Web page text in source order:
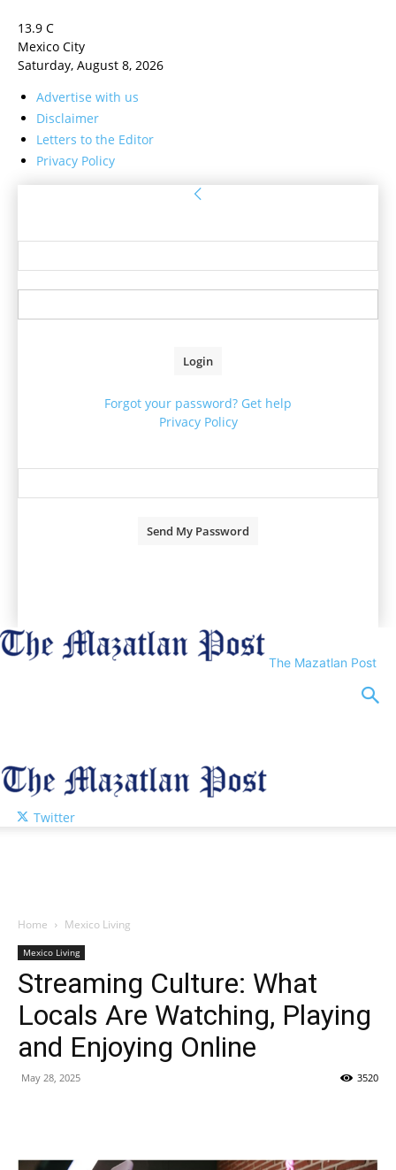
13.9 C
Mexico City
Saturday, August 8, 2026
Advertise with us
Disclaimer
Letters to the Editor
Privacy Policy
Forgot your password? Get help
Privacy Policy
The Mazatlan Post
Twitter
Home Mexico Living
Mexico Living
Streaming Culture: What
Locals Are Watching, Playing
and Enjoying Online
May 28, 2025 3520